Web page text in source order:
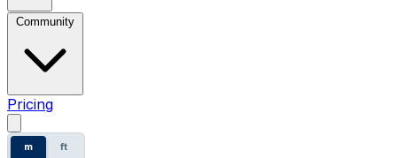
Community
Pricing
m ft